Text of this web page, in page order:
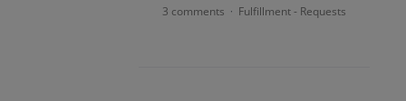
3 comments · Fulfillment - Requests